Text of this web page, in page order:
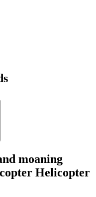
moaning
Helicopter